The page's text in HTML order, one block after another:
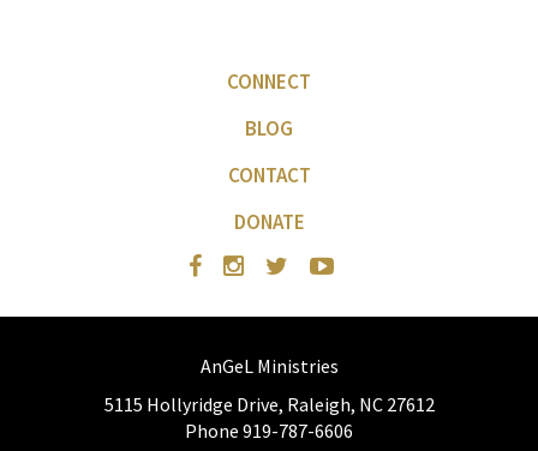
CONNECT
BLOG
CONTACT
DONATE
AnGeL Ministries
5115 Hollyridge Drive, Raleigh, NC 27612
Phone 919-787-6606